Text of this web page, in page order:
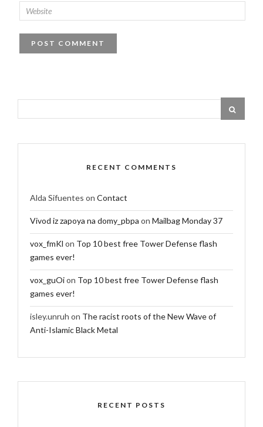
RECENT COMMENTS
Alda Sifuentes on Contact
Vivod iz zapoya na domy_pbpa on Mailbag Monday 37
vox_fmKl on Top 10 best free Tower Defense flash
games ever!
vox_guOion Top 10 best free Tower Defense flash
games ever!
isley.unruh on The racist roots of the New Wave of
Anti-Islamic Black Metal
RECENT POSTS